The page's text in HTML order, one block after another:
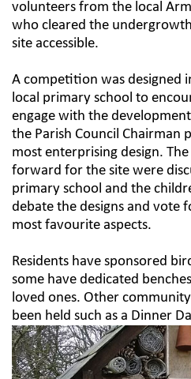
volunteers from the local
who cleared the
site accessible.
A competition was designed
local primary school to
engage with the
the Parish Council Chairman
most enterprising design.
forward for the site were
primary school and the
debate the designs and vote
most favourite aspects.
Residents have sponsored
some have dedicated
loved ones. Other
been held such as a Dinner